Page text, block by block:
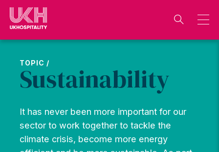
Skip
content
TOPIC /
Sustainability
It has never been more important for our
sector to work together to tackle the
climate crisis, become more energy